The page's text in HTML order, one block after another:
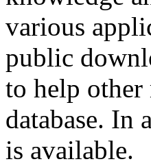
various
public
to help other
database. In
is available.